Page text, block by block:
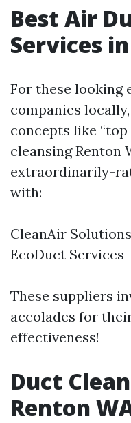
Best Air
Services
For these looking
companies
concepts like
cleansing Renton
extraordinarily-
with:
CleanAir
EcoDuct Services
These suppliers
accolades for
effectiveness!
Duct
Renton